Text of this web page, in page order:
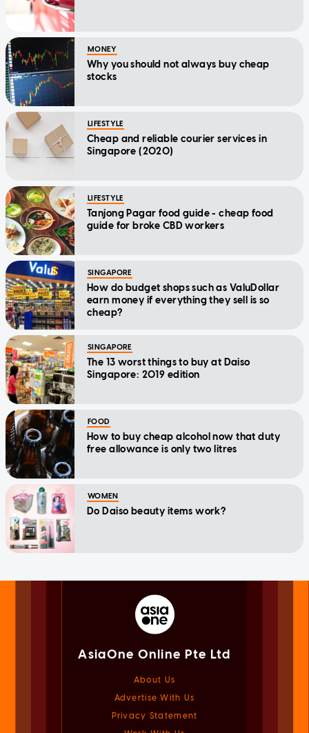
MONEY
Why you should not always buy cheap
stocks
LIFESTYLE
Cheap and reliable courier services in
Singapore (2020)
LIFESTYLE
Tanjong Pagar food guide - cheap food
guide for broke CBD workers
SINGAPORE
How do budget shops such as ValuDollar
earn money if everything they sell is so
cheap?
SINGAPORE
The 13 worst things to buy at Daiso
Singapore: 2019 edition
FOOD
How to buy cheap alcohol now that duty
free allowance is only two litres
WOMEN
Do Daiso beauty items work?
AsiaOne Online Pte Ltd
About Us
Advertise With Us
Privacy Statement